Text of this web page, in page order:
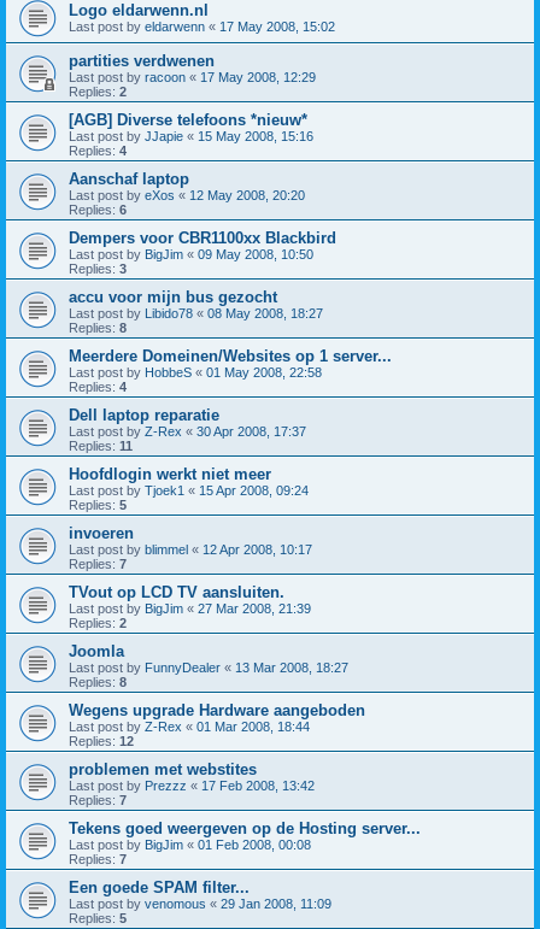
Logo eldarwenn.nl
Last post by eldarwenn « 17 May 2008, 15:02
partities verdwenen
Last post by racoon « 17 May 2008, 12:29
Replies: 2
[AGB] Diverse telefoons *nieuw*
Last post by JJapie « 15 May 2008, 15:16
Replies: 4
Aanschaf laptop
Last post by eXos « 12 May 2008, 20:20
Replies: 6
Dempers voor CBR1100xx Blackbird
Last post by BigJim « 09 May 2008, 10:50
Replies: 3
accu voor mijn bus gezocht
Last post by Libido78 « 08 May 2008, 18:27
Replies: 8
Meerdere Domeinen/Websites op 1 server...
Last post by HobbeS « 01 May 2008, 22:58
Replies: 4
Dell laptop reparatie
Last post by Z-Rex « 30 Apr 2008, 17:37
Replies: 11
Hoofdlogin werkt niet meer
Last post by Tjoek1 « 15 Apr 2008, 09:24
Replies: 5
invoeren
Last post by blimmel « 12 Apr 2008, 10:17
Replies: 7
TVout op LCD TV aansluiten.
Last post by BigJim « 27 Mar 2008, 21:39
Replies: 2
Joomla
Last post by FunnyDealer « 13 Mar 2008, 18:27
Replies: 8
Wegens upgrade Hardware aangeboden
Last post by Z-Rex « 01 Mar 2008, 18:44
Replies: 12
problemen met webstites
Last post by Prezzz « 17 Feb 2008, 13:42
Replies: 7
Tekens goed weergeven op de Hosting server...
Last post by BigJim « 01 Feb 2008, 00:08
Replies: 7
Een goede SPAM filter...
Last post by venomous « 29 Jan 2008, 11:09
Replies: 5